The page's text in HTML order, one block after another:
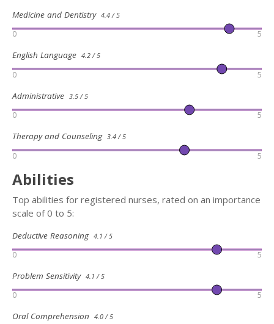
Medicine and Dentistry 4.4 / 5
0 5
English Language 4.2 / 5
0 5
Administrative 3.5 / 5
0 5
Therapy and Counseling 3.4 / 5
0 5
Abilities
Top abilities for registered nurses, rated on an importance
scale of 0 to 5:
Deductive Reasoning 4.1 / 5
0 5
Problem Sensitivity 4.1 / 5
0 5
Oral Comprehension 4.0 / 5